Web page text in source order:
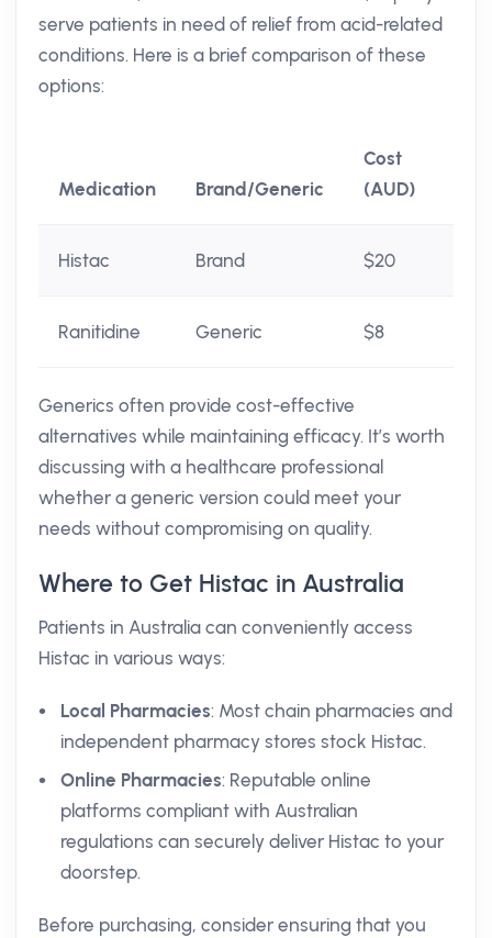
serve patients in need of relief from acid-related
conditions. Here is a brief comparison of these
options:
Medication Brand/Generic
Cost
(AUD)
Histac Brand $20
Ranitidine Generic $8
Generics often provide cost-effective
alternatives while maintaining efficacy. It’s worth
discussing with a healthcare professional
whether a generic version could meet your
needs without compromising on quality.
Where to Get Histac in Australia
Patients in Australia can conveniently access
Histac in various ways:
Local Pharmacies: Most chain pharmacies and
independent pharmacy stores stock Histac.
Online Pharmacies: Reputable online
platforms compliant with Australian
regulations can securely deliver Histac to your
doorstep.
Before purchasing, consider ensuring that you